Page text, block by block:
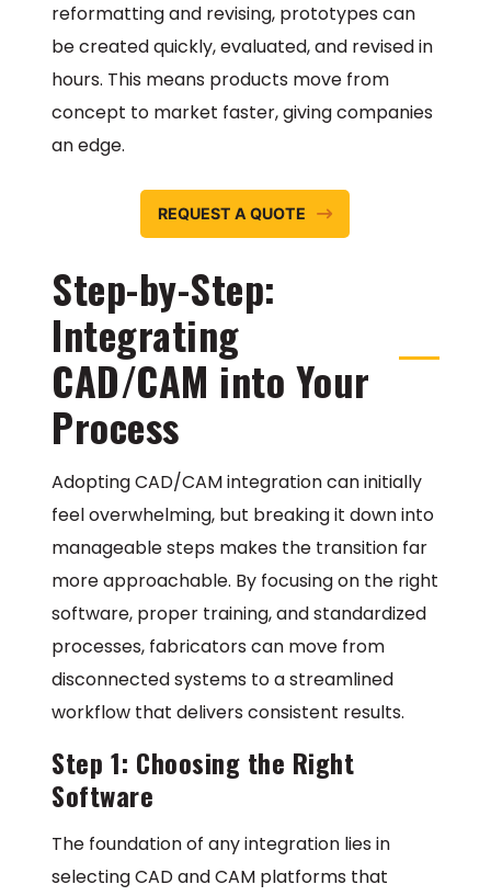
reformatting and revising, prototypes can
be created quickly, evaluated, and revised in
hours. This means products move from
concept to market faster, giving companies
an edge.
REQUEST A QUOTE
Step-by-Step:
Integrating
CAD/CAM into Your
Process
Adopting CAD/CAM integration can initially
feel overwhelming, but breaking it down into
manageable steps makes the transition far
more approachable. By focusing on the right
software, proper training, and standardized
processes, fabricators can move from
disconnected systems to a streamlined
workflow that delivers consistent results.
Step 1: Choosing the Right
Software
The foundation of any integration lies in
selecting CAD and CAM platforms that